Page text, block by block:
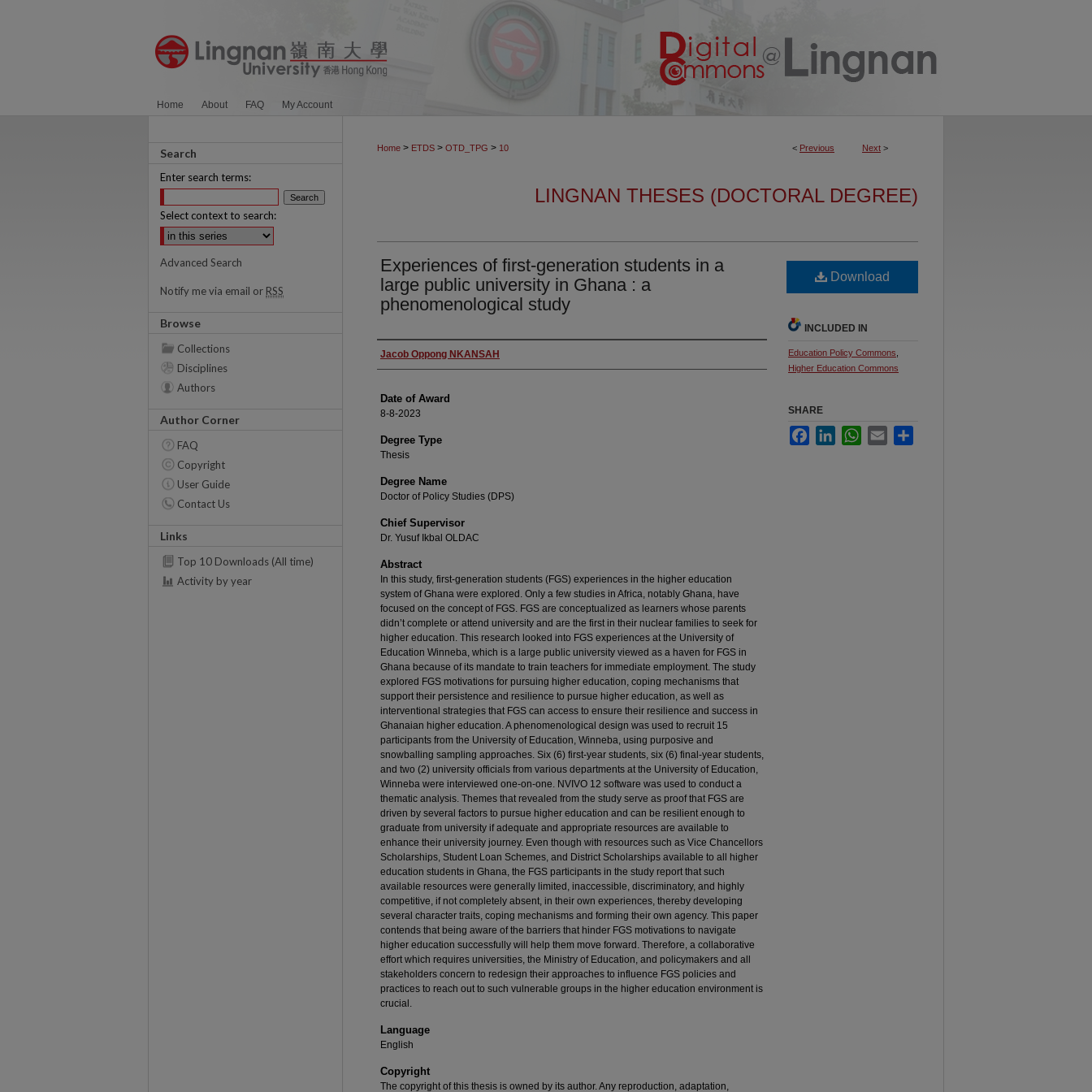
Home About FAQ My Account
< Previous Next >
Home > ETDS > OTD_TPG > 10
LINGNAN THESES (DOCTORAL DEGREE)
Experiences of first-generation students in a
large public university in Ghana : a
phenomenological study
Author
Jacob Oppong NKANSAH
Date of Award
8-8-2023
Degree Type
Thesis
Degree Name
Doctor of Policy Studies (DPS)
Chief Supervisor
Dr. Yusuf Ikbal OLDAC
Abstract
In this study, first-generation students (FGS) experiences in the higher education
system of Ghana were explored. Only a few studies in Africa, notably Ghana, have
focused on the concept of FGS. FGS are conceptualized as learners whose parents
didn’t complete or attend university and are the first in their nuclear families to seek for
higher education. This research looked into FGS experiences at the University of
Education Winneba, which is a large public university viewed as a haven for FGS in
Ghana because of its mandate to train teachers for immediate employment. The study
explored FGS motivations for pursuing higher education, coping mechanisms that
support their persistence and resilience to pursue higher education, as well as
interventional strategies that FGS can access to ensure their resilience and success in
Ghanaian higher education. A phenomenological design was used to recruit 15
participants from the University of Education, Winneba, using purposive and
snowballing sampling approaches. Six (6) first-year students, six (6) final-year students,
and two (2) university officials from various departments at the University of Education,
Winneba were interviewed one-on-one. NVIVO 12 software was used to conduct a
thematic analysis. Themes that revealed from the study serve as proof that FGS are
driven by several factors to pursue higher education and can be resilient enough to
graduate from university if adequate and appropriate resources are available to
enhance their university journey. Even though with resources such as Vice Chancellors
Scholarships, Student Loan Schemes, and District Scholarships available to all higher
education students in Ghana, the FGS participants in the study report that such
available resources were generally limited, inaccessible, discriminatory, and highly
competitive, if not completely absent, in their own experiences, thereby developing
several character traits, coping mechanisms and forming their own agency. This paper
contends that being aware of the barriers that hinder FGS motivations to navigate
higher education successfully will help them move forward. Therefore, a collaborative
effort which requires universities, the Ministry of Education, and policymakers and all
stakeholders concern to redesign their approaches to influence FGS policies and
practices to reach out to such vulnerable groups in the higher education environment is
crucial.
Language
English
Copyright
The copyright of this thesis is owned by its author. Any reproduction, adaptation,
Download
INCLUDED IN
Education Policy Commons
Higher Education Commons
SHARE
FacebookLinkedInWhatsApp
Email
Search
Enter search terms:
Select context to search:
Advanced Search
Notify me via email or RSS
Browse
Collections
Disciplines
Authors
Author Corner
FAQ
Copyright
User Guide
Contact Us
Links
Top 10 Downloads (All time)
Activity by year